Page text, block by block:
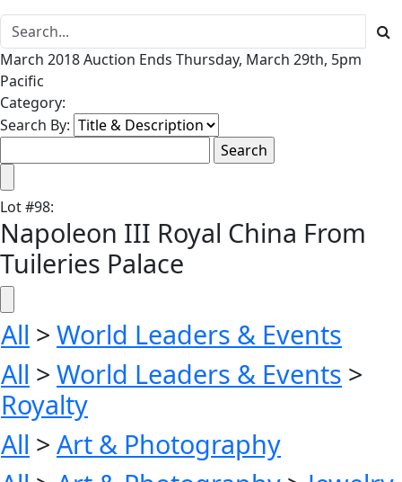
March 2018 Auction Ends Thursday, March 29th, 5pm
Pacific
Category:
Search By:
Lot#98:
Napoleon III Royal China From
Tuileries Palace
All > World Leaders & Events
All > World Leaders & Events >
Royalty
All > Art & Photography